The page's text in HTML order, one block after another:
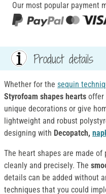
Our most popular payment
Product details
Whether for the sequin
Styrofoam shapes hearts offer
unique decorations or give
lightweight and robust
designing with Decopatch,
The heart shapes are made
cleanly and precisely. The
details can be added without
techniques that you could